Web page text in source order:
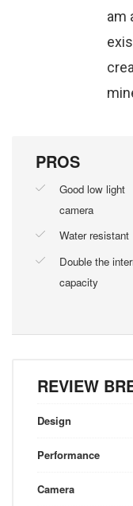
am
PROS
Good low light
camera
Water resistant
Double the
capacity
REVIEW
Design
Performance
Camera